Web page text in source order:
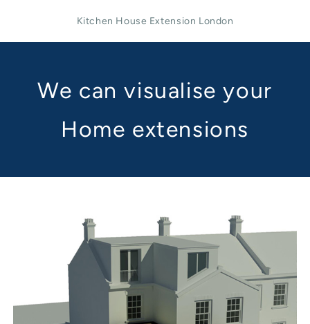
Kitchen House Extension London
We can visualise your
Home extensions